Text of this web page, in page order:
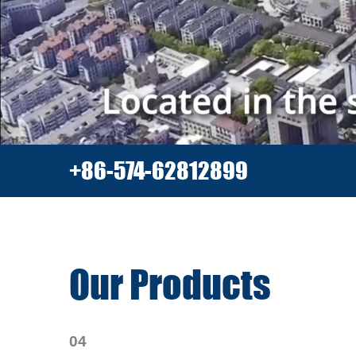
+86-574-62812899
Our Products
04